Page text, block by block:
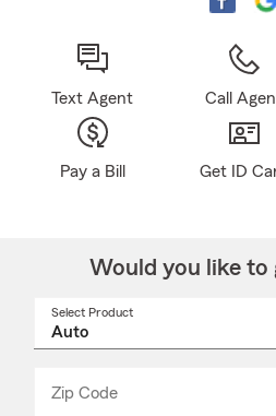
Text Agent Call
Pay a Bill Get ID
Would you like to
Select Product
Zip Code
_____